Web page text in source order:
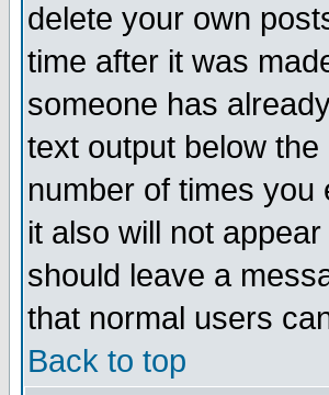
delete your own
time after it was
someone has
text output below
number of times you
it also will not
should leave a
that normal users
Back to top